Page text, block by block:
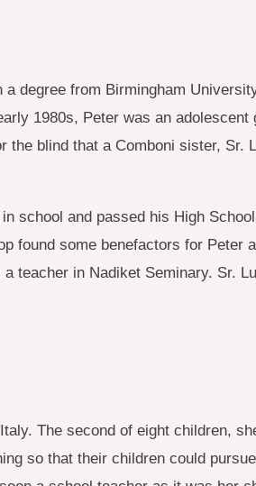
degree from Birmingham
1980s, Peter was an
blind that a Comboni sister, Sr.
school and passed his High
found some benefactors for Peter
teacher in Nadiket Seminary. Sr.
The second of eight children,
so that their children could